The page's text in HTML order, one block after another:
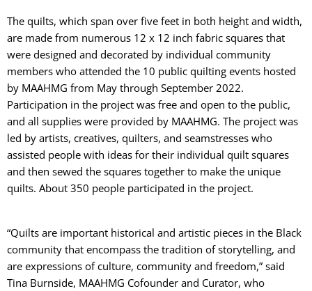
The quilts, which span over five feet in both height and width,
are made from numerous 12 x 12 inch fabric squares that
were designed and decorated by individual community
members who attended the 10 public quilting events hosted
by MAAHMG from May through September 2022.
Participation in the project was free and open to the public,
and all supplies were provided by MAAHMG. The project was
led by artists, creatives, quilters, and seamstresses who
assisted people with ideas for their individual quilt squares
and then sewed the squares together to make the unique
quilts. About 350 people participated in the project.
“Quilts are important historical and artistic pieces in the Black
community that encompass the tradition of storytelling, and
are expressions of culture, community and freedom,” said
Tina Burnside, MAAHMG Cofounder and Curator, who